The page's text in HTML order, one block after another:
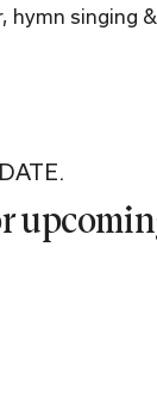
hymn singing